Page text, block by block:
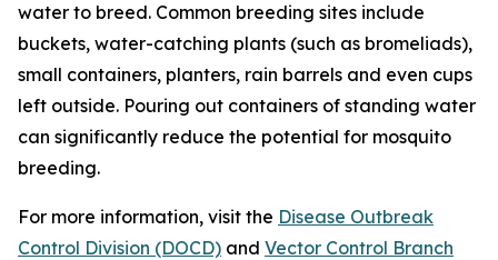
water to breed. Common breeding sites include
buckets, water-catching plants (such as bromeliads),
small containers, planters, rain barrels and even cups
left outside. Pouring out containers of standing water
can significantly reduce the potential for mosquito
breeding.
For more information, visit the Disease Outbreak
Control Division (DOCD) and Vector Control Branch